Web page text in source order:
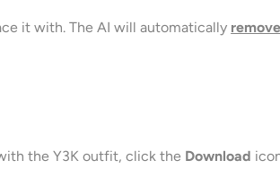
it with. The AI will automatically
the Y3K outfit, click the Download